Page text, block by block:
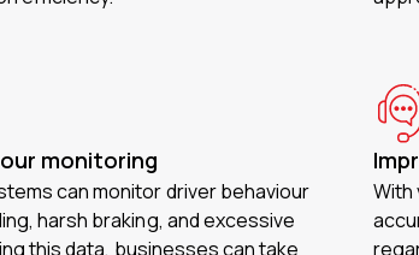
monitoring
can monitor driver behaviour
harsh braking, and excessive
this data, businesses can take
With